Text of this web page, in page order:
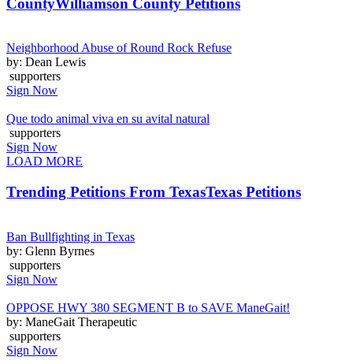
Neighborhood Abuse of Round Rock Refuse
by: Dean Lewis
supporters
Sign Now
Que todo animal viva en su avital natural
supporters
Sign Now
LOAD MORE
Trending Petitions From TexasTexas Petitions
Ban Bullfighting in Texas
by: Glenn Byrnes
supporters
Sign Now
OPPOSE HWY 380 SEGMENT B to SAVE ManeGait!
by: ManeGait Therapeutic
supporters
Sign Now